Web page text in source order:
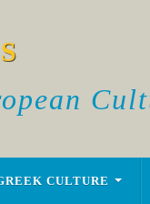
CULTURE